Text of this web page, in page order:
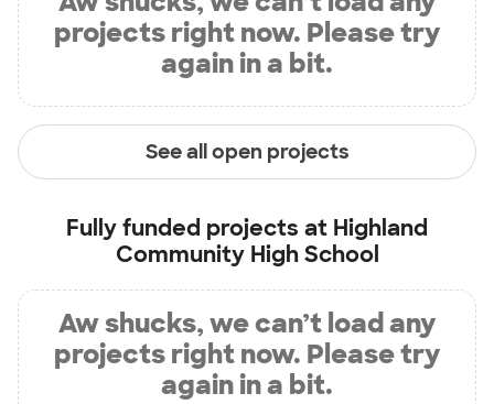
projects right now. Please try
again in a bit.
See all open projects
Fully funded projects at Highland
Community High School
Aw shucks, we can’t load any
projects right now. Please try
again in a bit.